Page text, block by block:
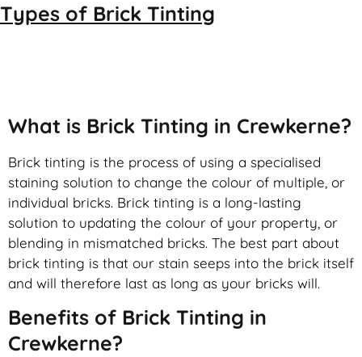
Types of Brick Tinting
What is Brick Tinting in Crewkerne?
Brick tinting is the process of using a specialised
staining solution to change the colour of multiple, or
individual bricks. Brick tinting is a long-lasting
solution to updating the colour of your property, or
blending in mismatched bricks. The best part about
brick tinting is that our stain seeps into the brick itself
and will therefore last as long as your bricks will.
Benefits of Brick Tinting in
Crewkerne?